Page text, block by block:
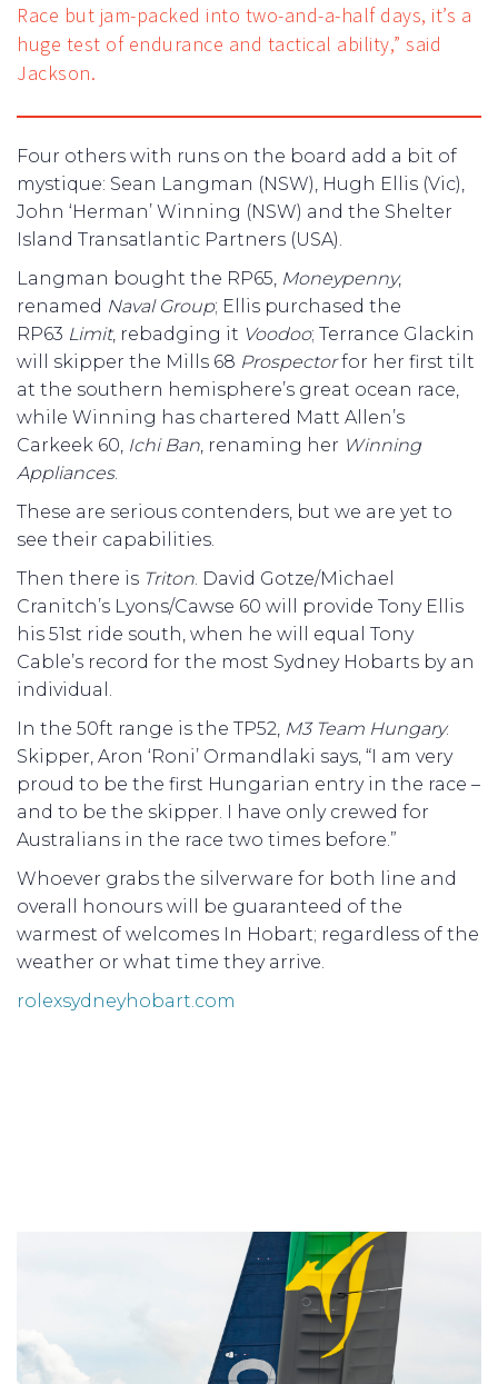
Race but jam-packed into two-and-a-half days, it’s a
huge test of endurance and tactical ability,” said
Jackson.
Four others with runs on the board add a bit of
mystique: Sean Langman (NSW), Hugh Ellis (Vic),
John ‘Herman’ Winning (NSW) and the Shelter
Island Transatlantic Partners (USA).
Langman bought the RP65, Moneypenny,
renamed Naval Group; Ellis purchased the
RP63 Limit, rebadging it Voodoo; Terrance Glackin
will skipper the Mills 68 Prospectorfor her first tilt
at the southern hemisphere’s great ocean race,
while Winning has chartered Matt Allen’s
Carkeek 60, Ichi Ban , renaming her Winning
Appliances.
These are serious contenders, but we are yet to
see their capabilities.
Then there is Triton . David Gotze/Michael
Cranitch’s Lyons/Cawse 60 will provide Tony Ellis
his 51st ride south, when he will equal Tony
Cable’s record for the most Sydney Hobarts by an
individual.
In the 50ft range is the TP52, M3 Team Hungary.
Skipper, Aron ‘Roni’ Ormandlaki says, “I am very
proud to be the first Hungarian entry in the race –
and to be the skipper. I have only crewed for
Australians in the race two times before.”
Whoever grabs the silverware for both line and
overall honours will be guaranteed of the
warmest of welcomes In Hobart; regardless of the
weather or what time they arrive.
rolexsydneyhobart.com